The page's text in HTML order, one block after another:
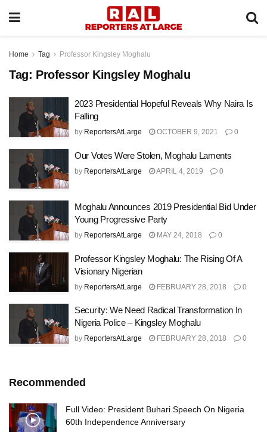
Home Tag Professor Kingsley Moghalu
Tag: Professor Kingsley Moghalu
2023 Presidential Hopeful Reveals Why Naira Is
Falling
by ReportersAtLarge OCTOBER 9, 2021 0
Our Votes Were Stolen, Moghalu Laments
by ReportersAtLarge APRIL 4, 2019 0
Moghalu Announces 2019 Presidential Bid Under
Young Progressive Party
by ReportersAtLarge MAY 24, 2018 0
Professor Kingsley Moghalu: The Rising Of A
Visionary Nigerian
by ReportersAtLarge FEBRUARY 28, 2018 0
Security: We Need Radical Transformation In
Nigeria Police – Kingsley Moghalu
by ReportersAtLarge FEBRUARY 28, 2018 0
Recommended
Full Video: President Buhari Speech On Nigeria
60th Independence Anniversary